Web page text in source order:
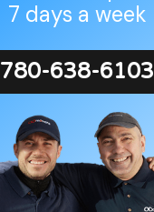
7 days a week
780-638-6103